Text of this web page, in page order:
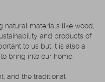
natural materials like wood,
and products of
to us but it is also a
bring into our home.
and the traditional